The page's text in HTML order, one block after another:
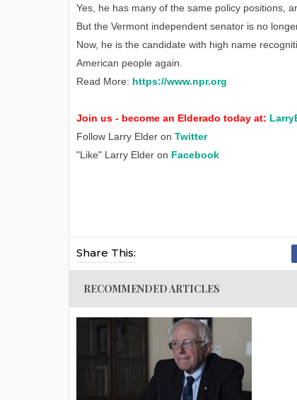
Yes, he has many of the same policy positions,
But the Vermont independent senator is no
Now, he is the candidate with high name
American people again.
Read More: https://www.npr.org
Join us - become an Elderado today at:
Follow Larry Elder on Twitter
"Like" Larry Elder on Facebook
Share This:
RECOMMENDED ARTICLES